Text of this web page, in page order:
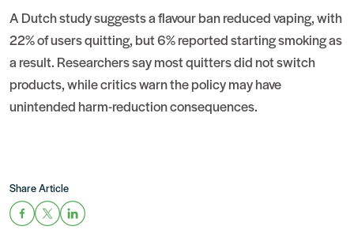
A Dutch study suggests a flavour ban reduced vaping, with
22% of users quitting, but 6% reported starting smoking as
a result. Researchers say most quitters did not switch
products, while critics warn the policy may have
unintended harm-reduction consequences.
Share Article